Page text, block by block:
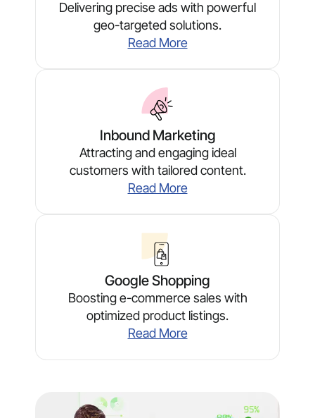
Delivering precise ads with powerful
geo-targeted solutions.
Read More
Inbound Marketing
Attracting and engaging ideal
customers with tailored content.
Read More
Google Shopping
Boosting e-commerce sales with
optimized product listings.
Read More